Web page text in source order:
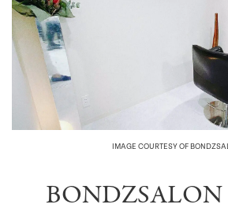
IMAGE COURTESY OF
BONDZSALON